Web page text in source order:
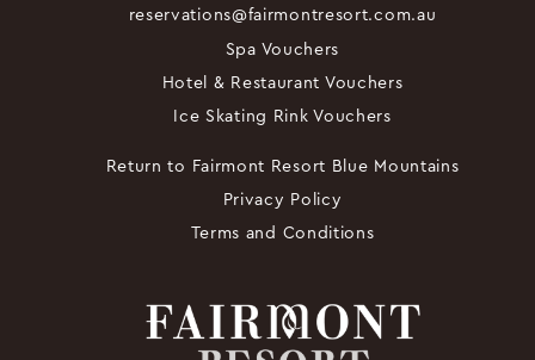
reservations@fairmontresort.com.au
Spa Vouchers
Hotel & Restaurant Vouchers
Ice Skating Rink Vouchers
Return to Fairmont Resort Blue Mountains
Privacy Policy
Terms and Conditions